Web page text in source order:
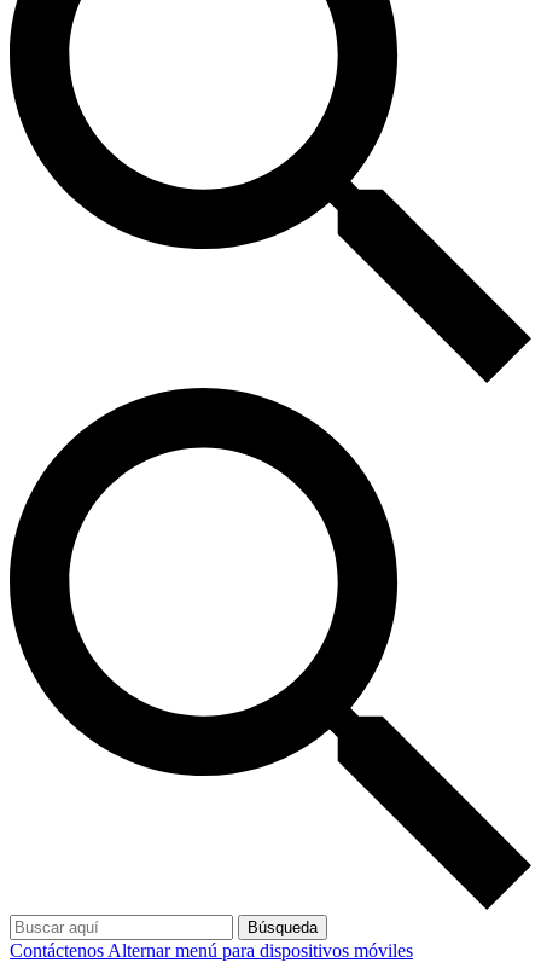
Búsqueda
Contáctenos Alternar menú para dispositivos móviles